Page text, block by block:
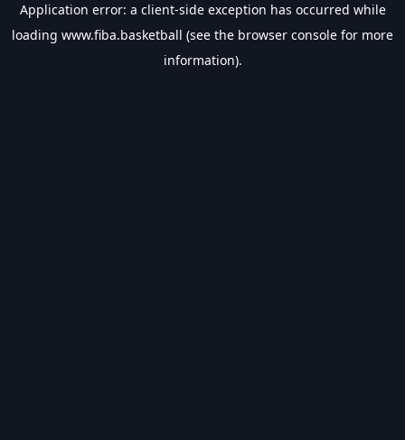
Application error: a client-side exception has occurred while
loading www.fiba.basketball (see the browser console for more
information).